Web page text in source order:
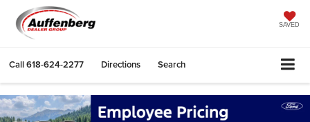
SAVED
Call618-624-2277 Directions Search